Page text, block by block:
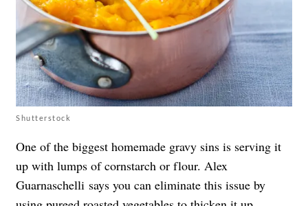
Shutterstock
One of the biggest homemade gravy sins is serving it
up with lumps of cornstarch or flour. Alex
Guarnaschelli says you can eliminate this issue by